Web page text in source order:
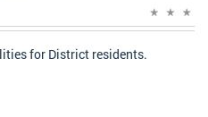
for District residents.